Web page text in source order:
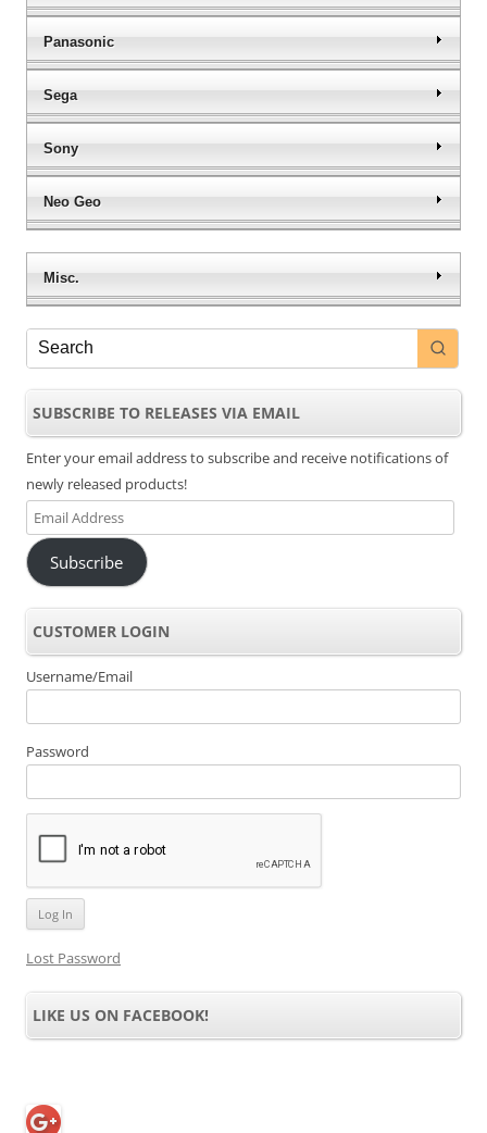
Panasonic
Sega
Sony
Neo Geo
Misc.
SUBSCRIBE TO RELEASES VIA EMAIL
Enter your email address to subscribe and receive notifications of
newly released products!
Email
Address
Subscribe
CUSTOMER LOGIN
Username/Email
Password
Lost Password
LIKE US ON FACEBOOK!